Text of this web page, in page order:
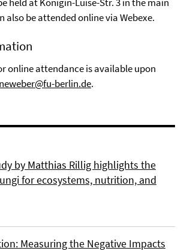
also be attended online via Webexe.
online attendance is available upon
berlin.de.
by Matthias Rillig highlights the
for ecosystems, nutrition, and
Measuring the Negative Impacts